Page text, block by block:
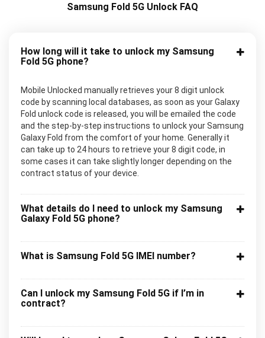
Samsung Fold 5G Unlock FAQ
How long will it take to unlock my Samsung
Fold 5G phone?
Mobile Unlocked manually retrieves your 8 digit unlock
code by scanning local databases, as soon as your Galaxy
Fold unlock code is released, you will be emailed the code
and the step-by-step instructions to unlock your Samsung
Galaxy Fold from the comfort of your home. Generally it
can take up to 24 hours to retrieve your 8 digit code, in
some cases it can take slightly longer depending on the
contract status of your device.
What details do I need to unlock my Samsung
Galaxy Fold 5G phone?
What is Samsung Fold 5G IMEI number?
Can I unlock my Samsung Fold 5G if I’m in
contract?